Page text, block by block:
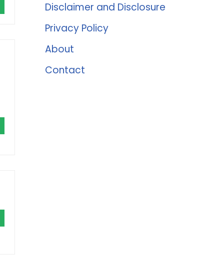
Disclaimer and Disclosure
Privacy Policy
About
Contact